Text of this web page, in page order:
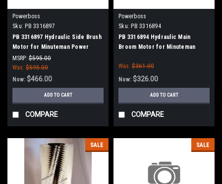
Powerboss
Sku: PB 3316897
PB 3316897 Hydraulic Side Brush
Motor for Minuteman Power
Boss
MSRP: $595.00
Was: $595.00
Now: $466.00
ADD TO CART
COMPARE
Powerboss
Sku: PB 3316894
PB 3316894 Hydraulic Main
Broom Motor for Minuteman
Was: $361.00
Now: $326.00
ADD TO CART
COMPARE
SALE SALE